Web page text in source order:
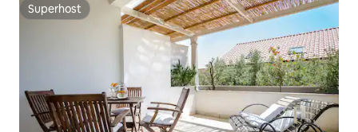
Superhost
Superhost